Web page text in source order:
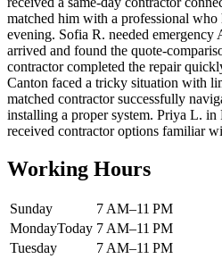
matched him with a professional
evening. Sofia R. needed emergency
arrived and found the quote-
contractor completed the repair
Canton faced a tricky situation with
matched contractor successfully
installing a proper system. Priya L.
received contractor options familiar
Working Hours
Sunday
7 AM–11 PM
MondayToday 7 AM–11 PM
Tuesday
7 AM–11 PM